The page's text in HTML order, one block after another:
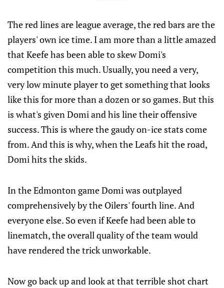
The red lines are league average, the red bars are the
players' own ice time. I am more than a little amazed
that Keefe has been able to skew Domi's
competition this much. Usually, you need a very,
very low minute player to get something that looks
like this for more than a dozen or so games. But this
is what's given Domi and his line their offensive
success. This is where the gaudy on-ice stats come
from. And this is why, when the Leafs hit the road,
Domi hits the skids.
In the Edmonton game Domi was outplayed
comprehensively by the Oilers' fourth line. And
everyone else. So even if Keefe had been able to
linematch, the overall quality of the team would
have rendered the trick unworkable.
Now go back up and look at that terrible shot chart